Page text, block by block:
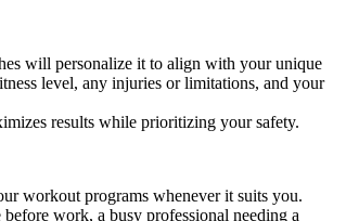
will personalize it to align with your unique
level, any injuries or limitations, and your
results while prioritizing your safety.
workout programs whenever it suits you.
work, a busy professional needing a